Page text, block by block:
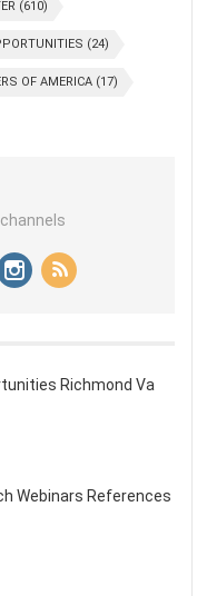
(610)
(24)
OF AMERICA (17)
Richmond Va
Webinars References